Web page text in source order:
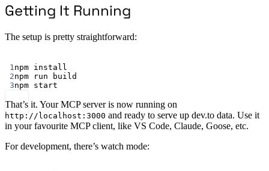
Getting It Running
The setup is pretty straightforward:
1 npm install
2npm run
build
3npm start
That’s it. Your MCP server is now running on
http://localhost:3000 and ready to serve up dev.to data. Use it
in your favourite MCP client, like VS Code, Claude, Goose, etc.
For development, there’s watch mode: